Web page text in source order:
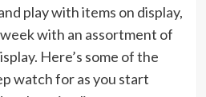
play with items on display,
with an assortment of
Here’s some of the
watch for as you start